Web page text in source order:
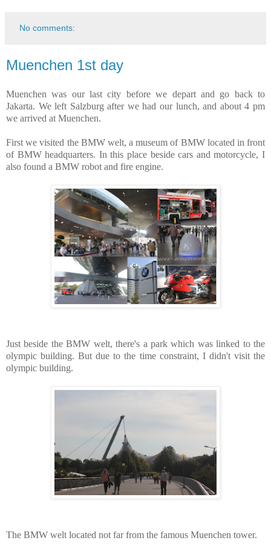
No comments:
Muenchen 1st day
Muenchen was our last city before we depart and go back to
Jakarta. We left Salzburg after we had our lunch, and about 4 pm
we arrived at Muenchen.
First we visited the BMW welt, a museum of BMW located in front
of BMW headquarters. In this place beside cars and motorcycle, I
also found a BMW robot and fire engine.
Just beside the BMW welt, there's a park which was linked to the
olympic building. But due to the time constraint, I didn't visit the
olympic building.
The BMW welt located not far from the famous Muenchen tower.